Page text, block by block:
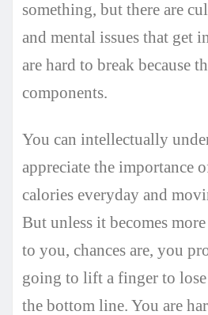
something, but there are
and mental issues that get
are hard to break because
components.
You can intellectually
appreciate the importance
calories everyday and
But unless it becomes
to you, chances are, you
going to lift a finger to
the bottom line. You are